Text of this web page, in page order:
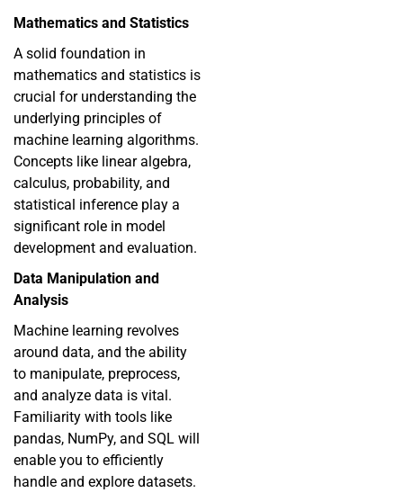
Mathematics and Statistics
A solid foundation in
mathematics and statistics is
crucial for understanding the
underlying principles of
machine learning algorithms.
Concepts like linear algebra,
calculus, probability, and
statistical inference play a
significant role in model
development and evaluation.
Data Manipulation and
Analysis
Machine learning revolves
around data, and the ability
to manipulate, preprocess,
and analyze data is vital.
Familiarity with tools like
pandas, NumPy, and SQL will
enable you to efficiently
handle and explore datasets.